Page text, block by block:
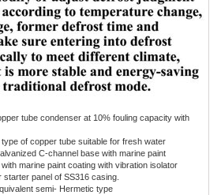
tube condenser at 10% fouling capacity with
of copper tube suitable for fresh water
C-channel base with marine paint
marine paint coating with vibration isolator
starter panel of SS316 casing.
semi- Hermetic type